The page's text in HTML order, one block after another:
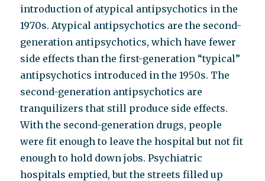
introduction of atypical antipsychotics in the
1970s. Atypical antipsychotics are the second-
generation antipsychotics, which have fewer
side effects than the first-generation “typical”
antipsychotics introduced in the 1950s. The
second-generation antipsychotics are
tranquilizers that still produce side effects.
With the second-generation drugs, people
were fit enough to leave the hospital but not fit
enough to hold down jobs. Psychiatric
hospitals emptied, but the streets filled up